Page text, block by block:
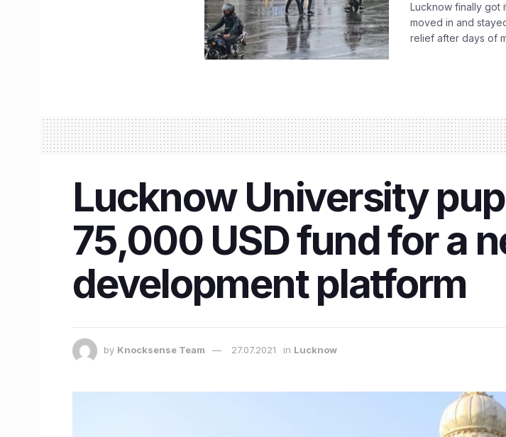
Lucknow finally got
moved in and
relief after days of
Lucknow University
75,000 USD fund for a
development platform
by Knocksense Team 27.07.2021 in Lucknow